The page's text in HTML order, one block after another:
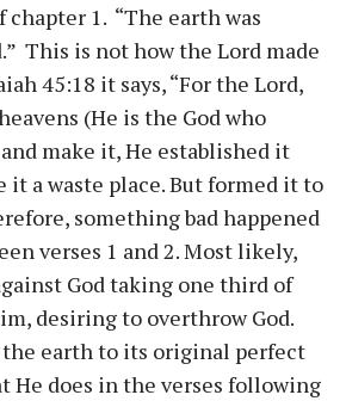
chapter 1. “The earth was
This is not how the Lord made
45:18 it says, “For the Lord,
(He is the God who
make it, He established it
it a waste place. But formed it to
something bad happened
verses 1 and 2. Most likely,
God taking one third of
desiring to overthrow God.
the earth to its original perfect
He does in the verses following